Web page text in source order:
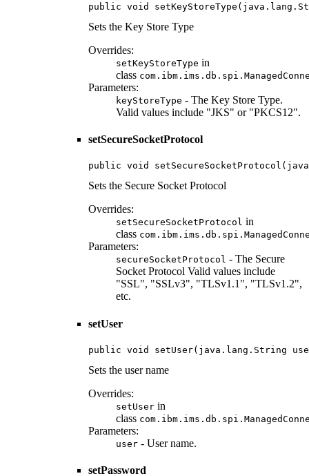
public void
Sets the Key Store Type
Overrides:
setKeyStoreType in
class
Parameters:
keyStoreType - The Key Store Type.
Valid values include "JKS" or "PKCS12".
setSecureSocketProtocol
public void
Sets the Secure Socket Protocol
Overrides:
setSecureSocketProtocol in
class
Parameters:
secureSocketProtocol - The Secure
Socket Protocol Valid values include
"SSL", "SSLv3", "TLSv1.1", "TLSv1.2",
etc.
setUser
public void setUser(java.lang.String
Sets the user name
Overrides:
setUser in
class
Parameters:
user - User name.
setPassword